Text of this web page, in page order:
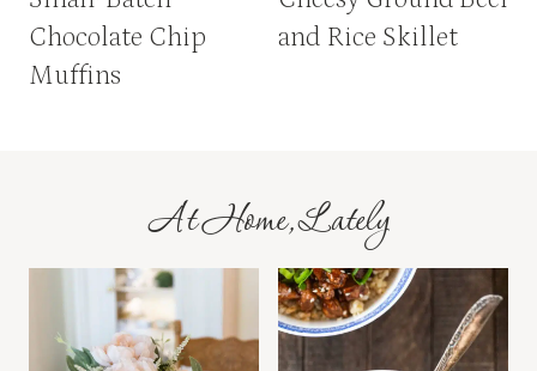
Chocolate Chip
Muffins
and Rice Skillet
At Home, Lately